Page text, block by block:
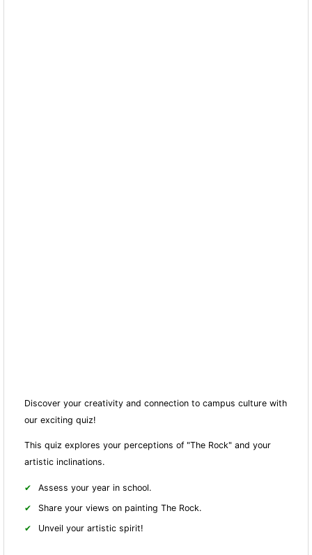
Discover your creativity and connection to campus culture with
our exciting quiz!
This quiz explores your perceptions of "The Rock" and your
artistic inclinations.
Assess your year in school.
Share your views on painting The Rock.
Unveil your artistic spirit!